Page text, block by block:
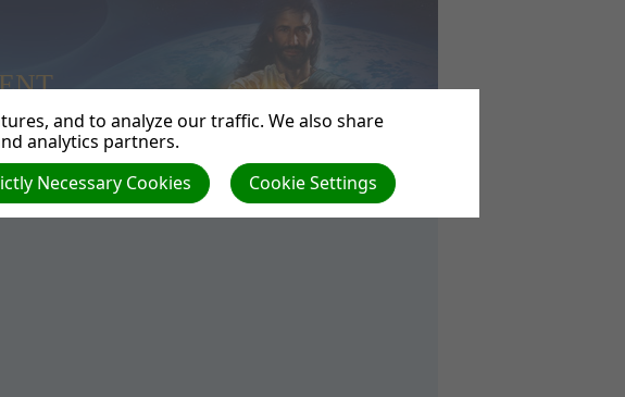
and to analyze our traffic. We also share
analytics partners.
Cookie Settings
Necessary Cookies